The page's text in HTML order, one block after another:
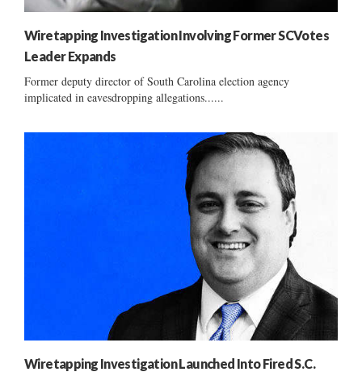
Wiretapping Investigation Involving Former SCVotes
Leader Expands
Former deputy director of South Carolina election agency
implicated in eavesdropping allegations......
Wiretapping Investigation Launched Into Fired S.C.